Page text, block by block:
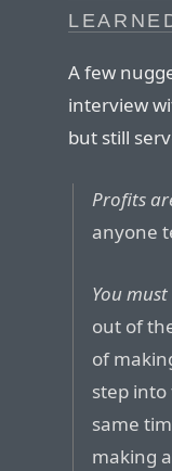
A few
interview
but still
Profits
anyone
You
out of
of
step
same
making